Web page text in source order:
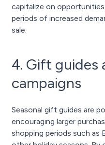
capitalize on
periods of increased
sale.
4. Gift guides
campaigns
Seasonal gift guides are
encouraging larger
shopping periods such as